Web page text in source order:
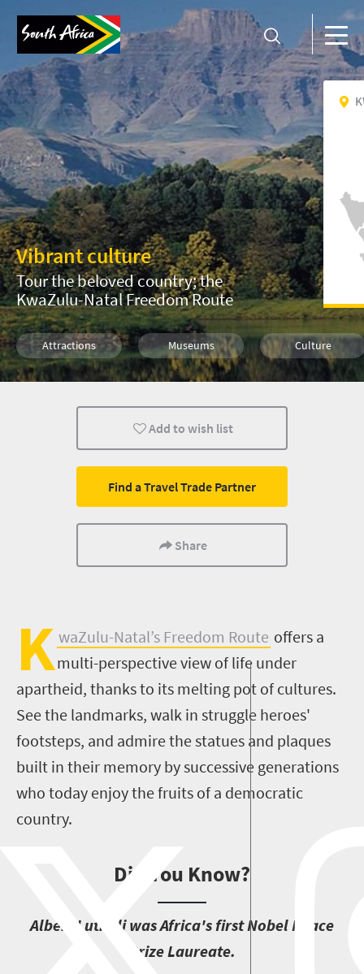
Vibrant culture
Tour the beloved country; the
KwaZulu-Natal Freedom Route
Attractions Museums Culture
Nelson Mandela
Add to wish list
Find a Travel Trade Partner
Share
KwaZulu-Natal’s Freedom Route offers a
multi-perspective view of life under
apartheid, thanks to its melting pot of cultures.
See the landmarks, walk in struggle heroes'
footsteps, and admire the statues and plaques
built in their memory by successive generations
who today enjoy the fruits of a democratic
country.
Did You Know?
Albert Luthuli was Africa's first Nobel Peace
Prize Laureate.